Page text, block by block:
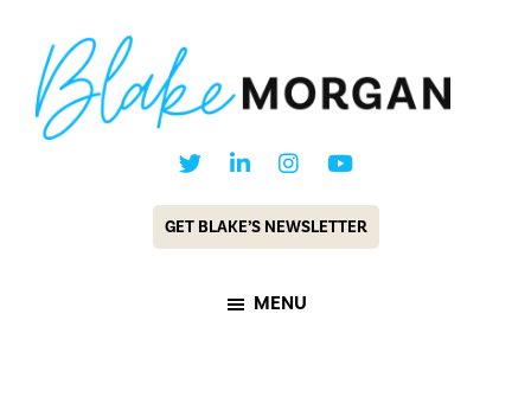
main
content
footer
GET BLAKE’S NEWSLETTER
MENU